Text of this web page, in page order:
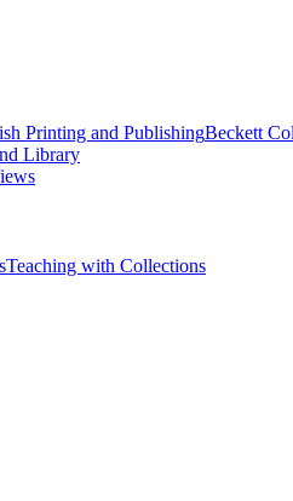
Printing and PublishingBeckett
Library
Teaching with Collections